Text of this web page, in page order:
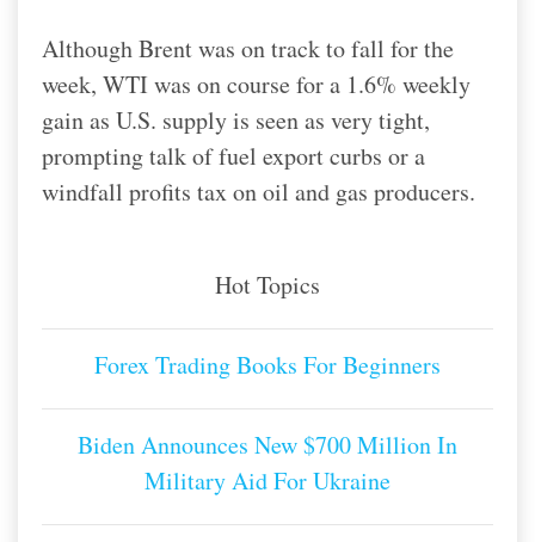
Although Brent was on track to fall for the
week, WTI was on course for a 1.6% weekly
gain as U.S. supply is seen as very tight,
prompting talk of fuel export curbs or a
windfall profits tax on oil and gas producers.
Hot Topics
Forex Trading Books For Beginners
Biden Announces New $700 Million In
Military Aid For Ukraine